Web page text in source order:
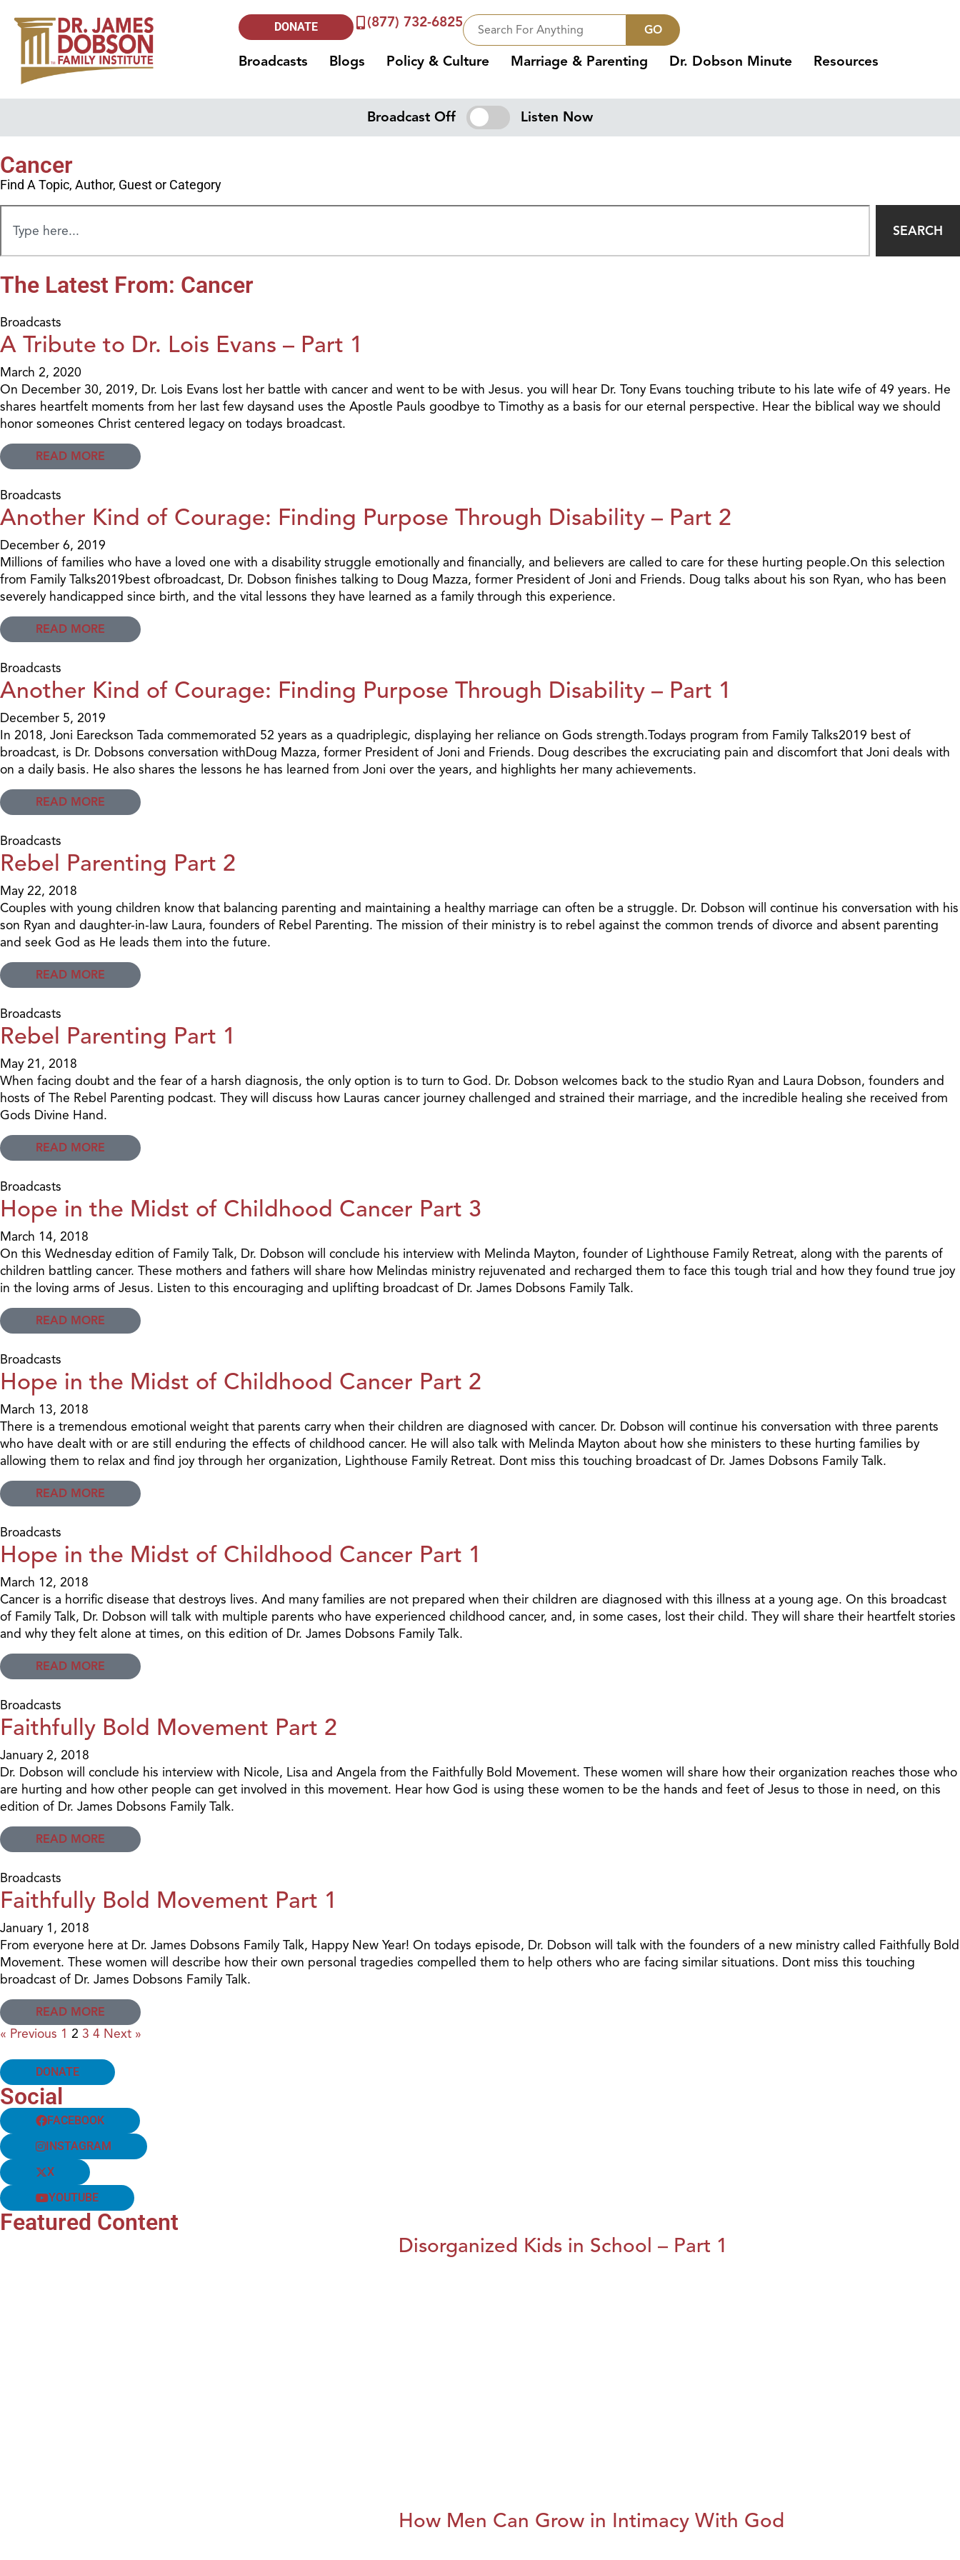
DONATE (877) 732-6825 GO
Broadcasts Blogs Policy & Culture Marriage & Parenting Dr. Dobson Minute Resources
Broadcast Off Listen Now
Cancer
Find A Topic, Author, Guest or Category
SEARCH
The Latest From: Cancer
Broadcasts
A Tribute to Dr. Lois Evans – Part 1
March 2, 2020
On December 30, 2019, Dr. Lois Evans lost her battle with cancer and went to be with Jesus. you will hear Dr. Tony Evans touching tribute to his late wife of 49 years. He
shares heartfelt moments from her last few daysand uses the Apostle Pauls goodbye to Timothy as a basis for our eternal perspective. Hear the biblical way we should
honor someones Christ centered legacy on todays broadcast.
READ MORE
Broadcasts
Another Kind of Courage: Finding Purpose Through Disability – Part 2
December 6, 2019
Millions of families who have a loved one with a disability struggle emotionally and financially, and believers are called to care for these hurting people.On this selection
from Family Talks2019best ofbroadcast, Dr. Dobson finishes talking to Doug Mazza, former President of Joni and Friends. Doug talks about his son Ryan, who has been
severely handicapped since birth, and the vital lessons they have learned as a family through this experience.
READ MORE
Broadcasts
Another Kind of Courage: Finding Purpose Through Disability – Part 1
December 5, 2019
In 2018, Joni Eareckson Tada commemorated 52 years as a quadriplegic, displaying her reliance on Gods strength.Todays program from Family Talks2019 best of
broadcast, is Dr. Dobsons conversation withDoug Mazza, former President of Joni and Friends. Doug describes the excruciating pain and discomfort that Joni deals with
on a daily basis. He also shares the lessons he has learned from Joni over the years, and highlights her many achievements.
READ MORE
Broadcasts
Rebel Parenting Part 2
May 22, 2018
Couples with young children know that balancing parenting and maintaining a healthy marriage can often be a struggle. Dr. Dobson will continue his conversation with his
son Ryan and daughter-in-law Laura, founders of Rebel Parenting. The mission of their ministry is to rebel against the common trends of divorce and absent parenting
and seek God as He leads them into the future.
READ MORE
Broadcasts
Rebel Parenting Part 1
May 21, 2018
When facing doubt and the fear of a harsh diagnosis, the only option is to turn to God. Dr. Dobson welcomes back to the studio Ryan and Laura Dobson, founders and
hosts of The Rebel Parenting podcast. They will discuss how Lauras cancer journey challenged and strained their marriage, and the incredible healing she received from
Gods Divine Hand.
READ MORE
Broadcasts
Hope in the Midst of Childhood Cancer Part 3
March 14, 2018
On this Wednesday edition of Family Talk, Dr. Dobson will conclude his interview with Melinda Mayton, founder of Lighthouse Family Retreat, along with the parents of
children battling cancer. These mothers and fathers will share how Melindas ministry rejuvenated and recharged them to face this tough trial and how they found true joy
in the loving arms of Jesus. Listen to this encouraging and uplifting broadcast of Dr. James Dobsons Family Talk.
READ MORE
Broadcasts
Hope in the Midst of Childhood Cancer Part 2
March 13, 2018
There is a tremendous emotional weight that parents carry when their children are diagnosed with cancer. Dr. Dobson will continue his conversation with three parents
who have dealt with or are still enduring the effects of childhood cancer. He will also talk with Melinda Mayton about how she ministers to these hurting families by
allowing them to relax and find joy through her organization, Lighthouse Family Retreat. Dont miss this touching broadcast of Dr. James Dobsons Family Talk.
READ MORE
Broadcasts
Hope in the Midst of Childhood Cancer Part 1
March 12, 2018
Cancer is a horrific disease that destroys lives. And many families are not prepared when their children are diagnosed with this illness at a young age. On this broadcast
of Family Talk, Dr. Dobson will talk with multiple parents who have experienced childhood cancer, and, in some cases, lost their child. They will share their heartfelt stories
and why they felt alone at times, on this edition of Dr. James Dobsons Family Talk.
READ MORE
Broadcasts
Faithfully Bold Movement Part 2
January 2, 2018
Dr. Dobson will conclude his interview with Nicole, Lisa and Angela from the Faithfully Bold Movement. These women will share how their organization reaches those who
are hurting and how other people can get involved in this movement. Hear how God is using these women to be the hands and feet of Jesus to those in need, on this
edition of Dr. James Dobsons Family Talk.
READ MORE
Broadcasts
Faithfully Bold Movement Part 1
January 1, 2018
From everyone here at Dr. James Dobsons Family Talk, Happy New Year! On todays episode, Dr. Dobson will talk with the founders of a new ministry called Faithfully Bold
Movement. These women will describe how their own personal tragedies compelled them to help others who are facing similar situations. Dont miss this touching
broadcast of Dr. James Dobsons Family Talk.
READ MORE
« Previous 1 2 3 4 Next »
DONATE
Social
FACEBOOK
INSTAGRAM
X
YOUTUBE
Featured Content
Disorganized Kids in School – Part 1
How Men Can Grow in Intimacy With God